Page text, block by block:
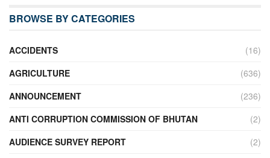
BROWSE BY CATEGORIES
ACCIDENTS
(16)
AGRICULTURE
(636)
ANNOUNCEMENT
(236)
ANTI CORRUPTION COMMISSION OF BHUTAN
(2)
AUDIENCE SURVEY REPORT
(2)